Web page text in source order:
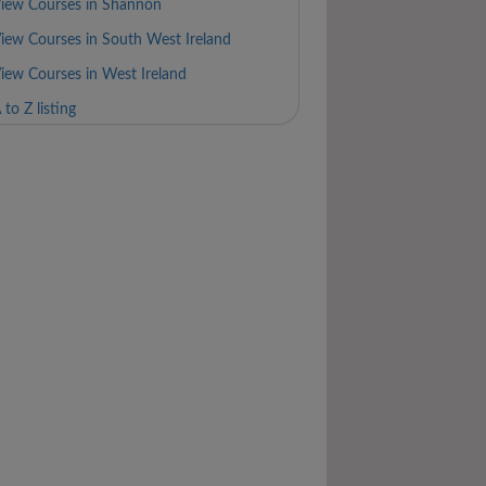
Courses in Shannon
Courses in South West Ireland
Courses in West Ireland
to Z listing